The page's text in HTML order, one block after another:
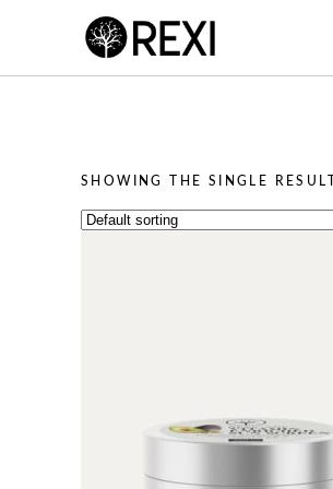
SHOWING THE SINGLE RESULT
This